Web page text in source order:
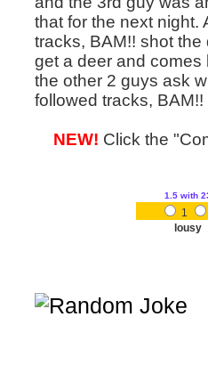
that for the next night.
tracks, BAM!! shot
get a deer and comes
the other 2 guys ask
followed tracks,
NEW! Click the
1.5 with
1
lousy